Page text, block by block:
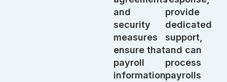
and
security
measures
ensure that
payroll
information
provide
dedicated
support,
and can
process
payrolls